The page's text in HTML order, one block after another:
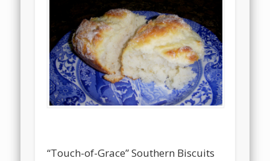
“Touch-of-Grace” Southern Biscuits